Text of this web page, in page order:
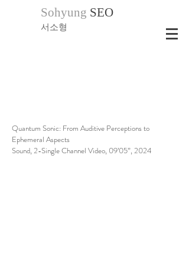
Sohyung SEO
서소형
Quantum Sonic: From Auditive Perceptions to
Ephemeral Aspects
Sound, 2-Single Channel Video, 09’05”, 2024